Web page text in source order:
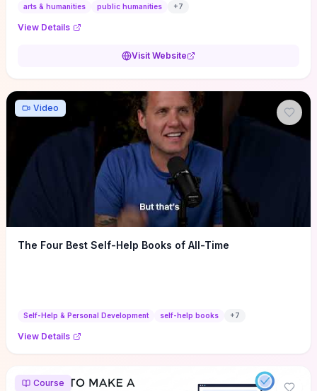
arts & humanities public humanities +7
View Details
Visit Website
Video
The Four Best Self-Help Books of All-Time
Self-Help & Personal Development self-help books +7
View Details
Course